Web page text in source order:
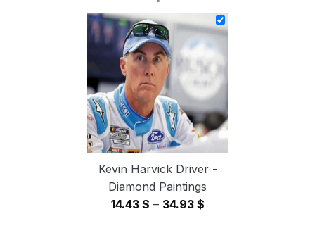
14.43 $
through
34.93 $
Kevin Harvick Driver -
Diamond Paintings
14.43 $ – 34.93 $Price